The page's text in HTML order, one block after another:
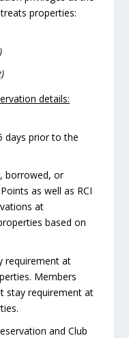
properties:
details:
days prior to the
borrowed, or
as well as RCI
at
based on
requirement at
Members
stay requirement at
and Club